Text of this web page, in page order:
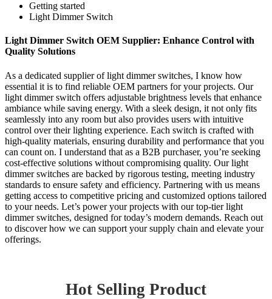
Getting started
Light Dimmer Switch
Light Dimmer Switch OEM Supplier: Enhance Control with
Quality Solutions
As a dedicated supplier of light dimmer switches, I know how
essential it is to find reliable OEM partners for your projects. Our
light dimmer switch offers adjustable brightness levels that enhance
ambiance while saving energy. With a sleek design, it not only fits
seamlessly into any room but also provides users with intuitive
control over their lighting experience. Each switch is crafted with
high-quality materials, ensuring durability and performance that you
can count on. I understand that as a B2B purchaser, you’re seeking
cost-effective solutions without compromising quality. Our light
dimmer switches are backed by rigorous testing, meeting industry
standards to ensure safety and efficiency. Partnering with us means
getting access to competitive pricing and customized options tailored
to your needs. Let’s power your projects with our top-tier light
dimmer switches, designed for today’s modern demands. Reach out
to discover how we can support your supply chain and elevate your
offerings.
Hot Selling Product